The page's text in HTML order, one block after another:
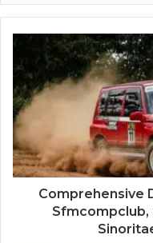
Comprehensive
Sfmcompclub,